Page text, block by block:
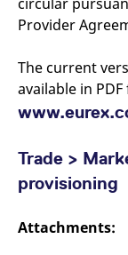
Provider
The current
available in
Trade >
provisioning
Attachments: